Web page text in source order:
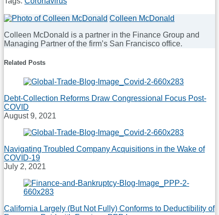
Email
this
post
Tweet
this
post
Like
this
post
Share
this
post
LinkedIn
Colleen McDonald
Colleen McDonald is a partner in the Finance Group and
Managing Partner of the firm’s San Francisco office.
Read
Colleen
McDonald
Related Posts
Debt-Collection Reforms Draw Congressional Focus Post-
COVID
August 9, 2021
Navigating Troubled Company Acquisitions in the Wake of
COVID-19
July 2, 2021
California Largely (But Not Fully) Conforms to Deductibility of